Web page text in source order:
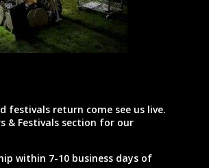
festivals return come see us live.
& Festivals section for our
within 7-10 business days of